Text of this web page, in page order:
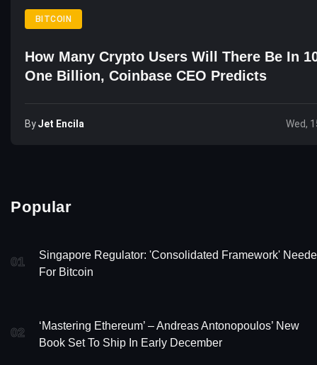
BITCOIN
How Many Crypto Users Will There Be In
One Billion, Coinbase CEO Predicts
ByJet Encila Wed,
Popular
01
Singapore Regulator: 'Consolidated Framework'
For Bitcoin
02
‘Mastering Ethereum’ – Andreas Antonopoulos’ New
Book Set To Ship In Early December